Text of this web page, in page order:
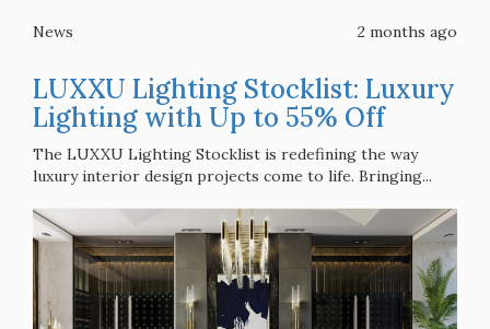
News 2 months ago
LUXXU Lighting Stocklist: Luxury
Lighting with Up to 55% Off
The LUXXU Lighting Stocklist is redefining the way
luxury interior design projects come to life. Bringing...